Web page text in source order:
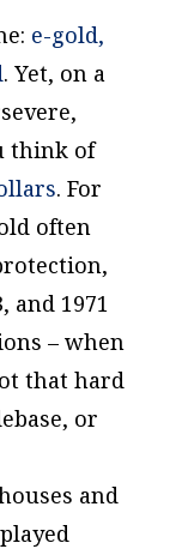
e-gold,
. Yet, on a
think of
. For
often
and 1971
– when
that hard
or
and